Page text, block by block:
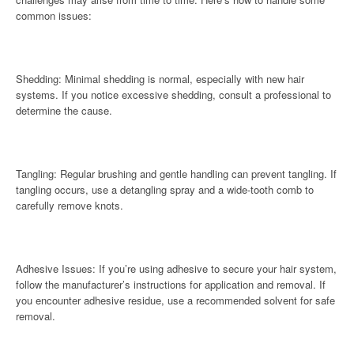
common issues:
Shedding: Minimal shedding is normal, especially with new hair
systems. If you notice excessive shedding, consult a professional to
determine the cause.
Tangling: Regular brushing and gentle handling can prevent tangling. If
tangling occurs, use a detangling spray and a wide-tooth comb to
carefully remove knots.
Adhesive Issues: If you’re using adhesive to secure your hair system,
follow the manufacturer’s instructions for application and removal. If
you encounter adhesive residue, use a recommended solvent for safe
removal.